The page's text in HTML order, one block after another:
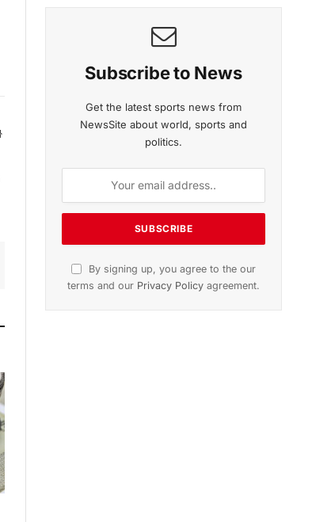
Website
Subscribe to News
Get the latest sports news from
NewsSite about world, sports and
politics.
By signing up, you agree to the our
terms and our Privacy Policy agreement.